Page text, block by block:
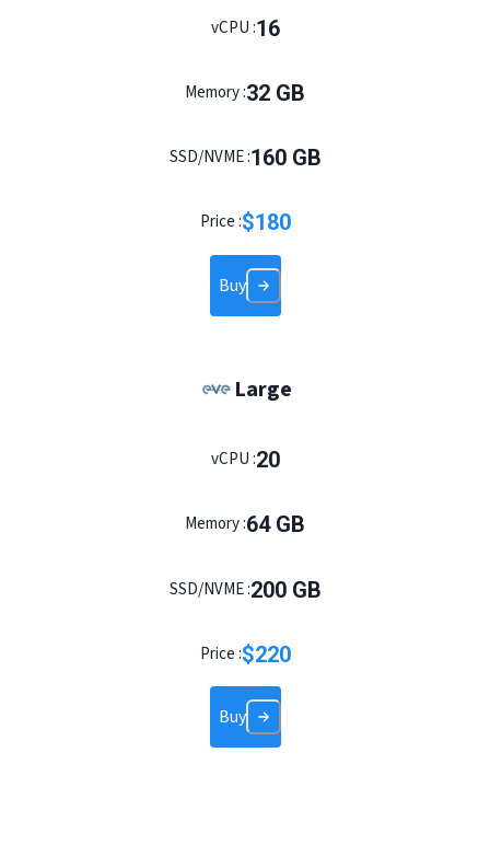
vCPU :16
Memory :32 GB
SSD/NVME :160 GB
Price :$180
Buy
Large
vCPU :20
Memory :64 GB
SSD/NVME :200 GB
Price :$220
Buy